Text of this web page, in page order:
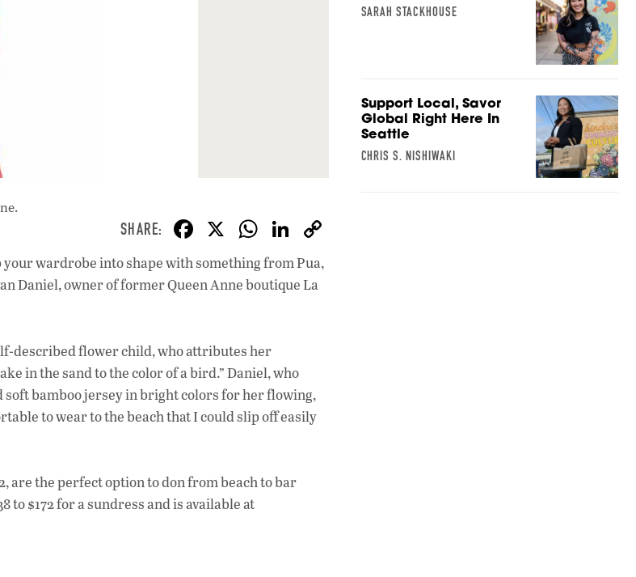
F
ac
e
o
k
X W
h
at
p
p
Li
n
k
wardrobe into shape with something from Pua,
Daniel, owner of former Queen Anne boutique La
described flower child, who attributes her
in the sand to the color of a bird.” Daniel, who
soft bamboo jersey in bright colors for her flowing,
to wear to the beach that I could slip off easily
are the perfect option to don from beach to bar
$172 for a sundress and is available at
SARAH STACKHOUSE
Support Local, Savor
Global Right Here In
Seattle
CHRIS S. NISHIWAKI